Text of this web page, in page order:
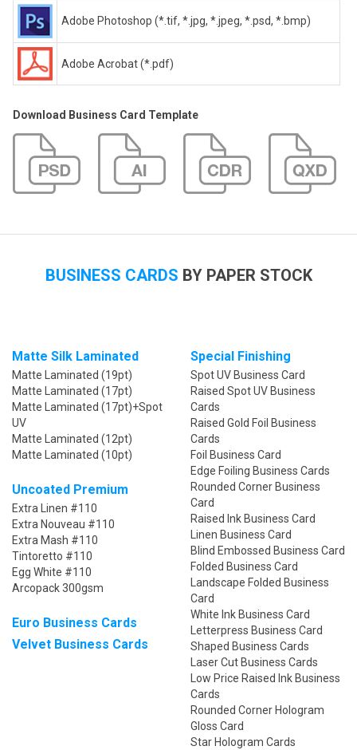
Adobe Photoshop (*.tif, *.jpg, *.jpeg, *.psd, *.bmp)
Adobe Acrobat (*.pdf)
Download Business Card Template
BUSINESS CARDS BY PAPER STOCK
Matte Silk Laminated
Matte Laminated (19pt)
Matte Laminated (17pt)
Matte Laminated (17pt)+Spot
UV
Matte Laminated (12pt)
Matte Laminated (10pt)
Uncoated Premium
Extra Linen #110
Extra Nouveau #110
Extra Mash #110
Tintoretto #110
Egg White #110
Arcopack 300gsm
Euro Business Cards
Velvet Business Cards
Special Finishing
Spot UV Business Card
Raised Spot UV Business
Cards
Raised Gold Foil Business
Cards
Foil Business Card
Edge Foiling Business Cards
Rounded Corner Business
Card
Raised Ink Business Card
Linen Business Card
Blind Embossed Business Card
Folded Business Card
Landscape Folded Business
Card
White Ink Business Card
Letterpress Business Card
Shaped Business Cards
Laser Cut Business Cards
Low Price Raised Ink Business
Cards
Rounded Corner Hologram
Gloss Card
Star Hologram Cards